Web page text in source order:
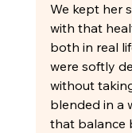
We kept her
with that
both in real
were softly
without
blended in a
that balance